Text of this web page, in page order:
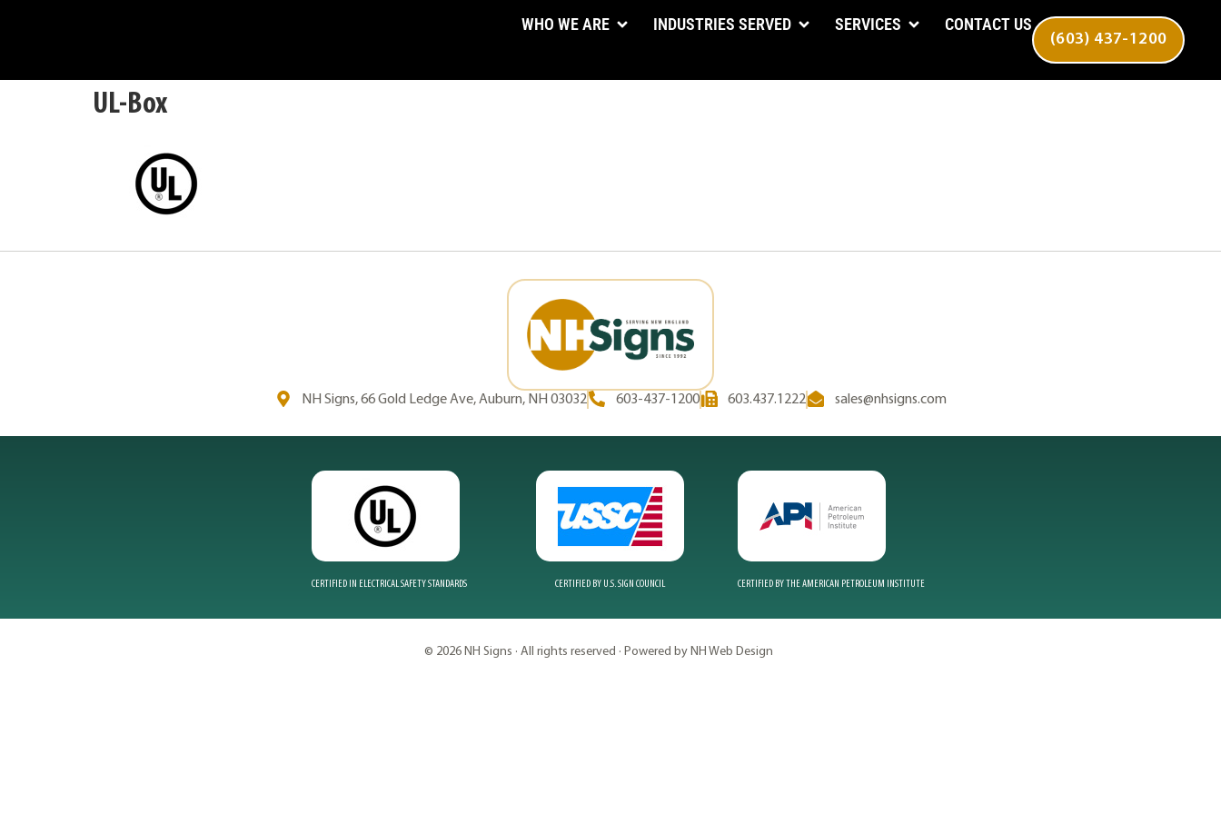
WHO WE ARE INDUSTRIES SERVED SERVICES CONTACT US
(603) 437-1200
UL-Box
NH Signs, 66 Gold Ledge Ave, Auburn, NH 03032 603-437-1200 603.437.1222 sales@nhsigns.com
CERTIFIED IN ELECTRICAL SAFETY STANDARDS CERTIFIED BY U.S. SIGN COUNCIL CERTIFIED BY THE AMERICAN PETROLEUM INSTITUTE
© 2026 NH Signs · All rights reserved · Powered by NH Web Design